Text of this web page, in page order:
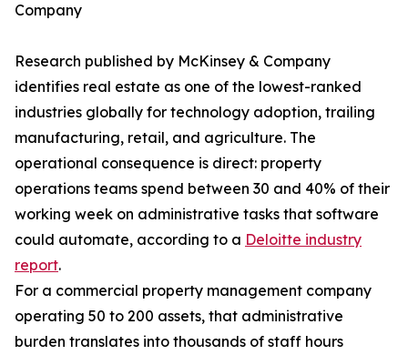
Company
Research published by McKinsey & Company
identifies real estate as one of the lowest-ranked
industries globally for technology adoption, trailing
manufacturing, retail, and agriculture. The
operational consequence is direct: property
operations teams spend between 30 and 40% of their
working week on administrative tasks that software
could automate, according to a Deloitte industry
report.
For a commercial property management company
operating 50 to 200 assets, that administrative
burden translates into thousands of staff hours